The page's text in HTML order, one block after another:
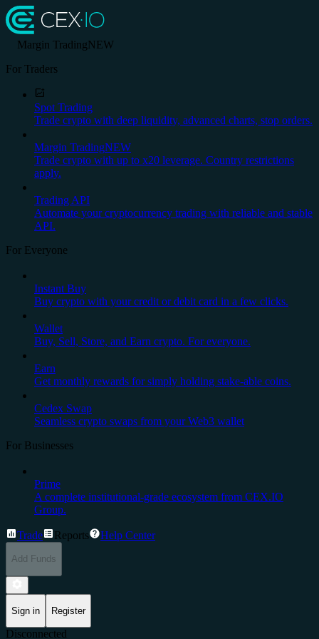
Margin TradingNEW
For Traders
Spot Trading
Trade crypto with deep liquidity, advanced charts, stop orders.
Margin TradingNEW
Trade crypto with up to x20 leverage. Country restrictions
apply.
Trading API
Automate your cryptocurrency trading with reliable and stable
API.
For Everyone
Instant Buy
Buy crypto with your credit or debit card in a few clicks.
Wallet
Buy, Sell, Store, and Earn crypto. For everyone.
Earn
Get monthly rewards for simply holding stake-able coins.
Cedex Swap
Seamless crypto swaps from your Web3 wallet
For Businesses
Prime
A complete institutional-grade ecosystem from CEX.IO
Group.
Trade Reports Help Center
Add Funds
Sign in Register
Disconnected